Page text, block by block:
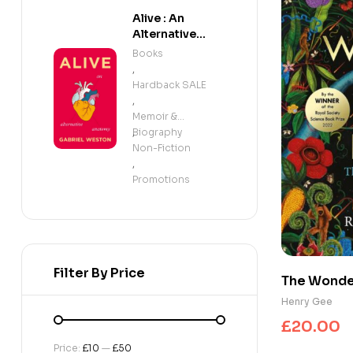
The
planet,
Henry Gee
£20.00
Alive : An
Alternative
Anatomy
Books
,
Hardback SALE
,
Memoir &
Biography
,
Non-Fiction
,
Promotions
Filter By Price
Price: £10 — £50